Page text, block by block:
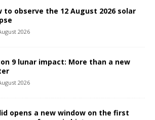
to observe the 12 August 2026 solar
2026
9 lunar impact: More than a new
2026
opens a new window on the first